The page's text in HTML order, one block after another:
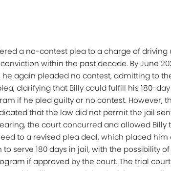
a no-contest plea to a charge of driving
within the past decade. By June
he again pleaded no contest, admitting to
clarifying that Billy could fulfill his 180-
if he pled guilty or no contest. However,
that the law did not permit the jail
the court concurred and allowed Billy
to a revised plea deal, which placed him
serve 180 days in jail, with the possibility
if approved by the court. The trial court